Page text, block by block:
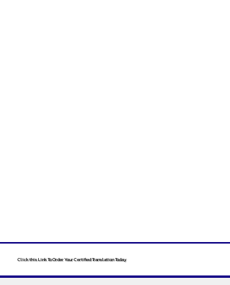
Click this Link To Order Your Certified Translation Today